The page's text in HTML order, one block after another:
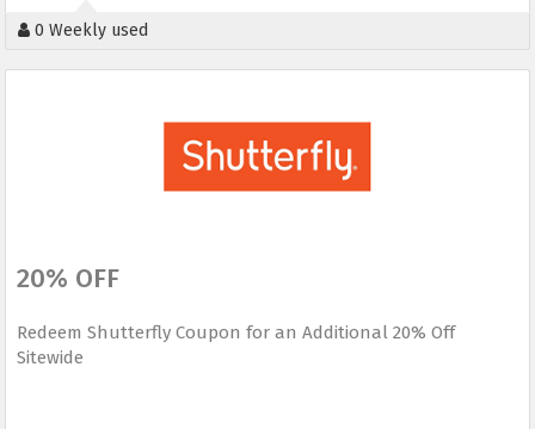
0 Weekly used
20% OFF
Redeem Shutterfly Coupon for an Additional 20% Off
Sitewide